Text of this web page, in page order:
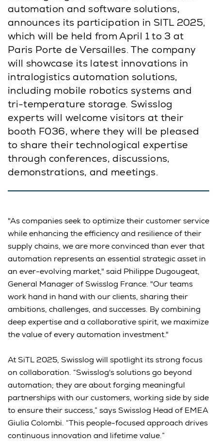
automation and software solutions,
announces its participation in SITL 2025,
which will be held from April 1 to 3 at
Paris Porte de Versailles. The company
will showcase its latest innovations in
intralogistics automation solutions,
including mobile robotics systems and
tri-temperature storage. Swisslog
experts will welcome visitors at their
booth F036, where they will be pleased
to share their technological expertise
through conferences, discussions,
demonstrations, and meetings.
"As companies seek to optimize their customer service
while enhancing the efficiency and resilience of their
supply chains, we are more convinced than ever that
automation represents an essential strategic asset in
an ever-evolving market," said Philippe Dugougeat,
General Manager of Swisslog France. "Our teams
work hand in hand with our clients, sharing their
ambitions, challenges, and successes. By combining
deep expertise and a collaborative spirit, we maximize
the value of every automation investment."
At SiTL 2025, Swisslog will spotlight its strong focus
on collaboration. “Swisslog's solutions go beyond
automation; they are about forging meaningful
partnerships with our customers, working side by side
to ensure their success,” says Swisslog Head of EMEA
Giulia Colombi. “This people-focused approach drives
continuous innovation and lifetime value.”